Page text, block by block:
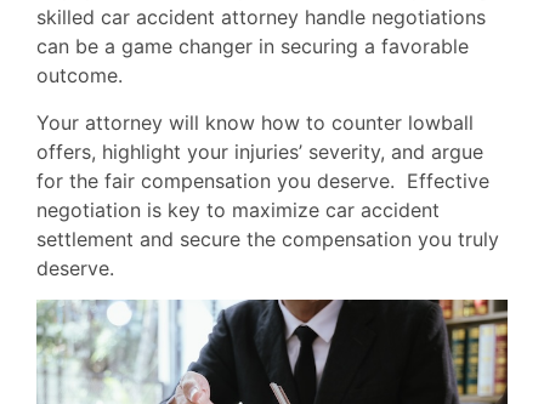
skilled car accident attorney handle negotiations
can be a game changer in securing a favorable
outcome.
Your attorney will know how to counter lowball
offers, highlight your injuries’ severity, and argue
for the fair compensation you deserve. Effective
negotiation is key to maximize car accident
settlement and secure the compensation you truly
deserve.